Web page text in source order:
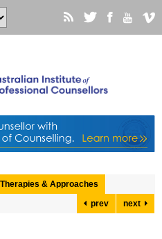
Therapies & Approaches
prev
next